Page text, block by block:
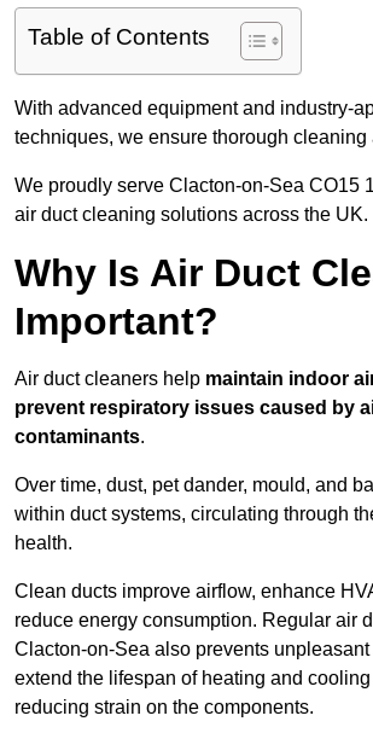
Table of Contents
With advanced equipment and industry-
techniques, we ensure thorough cleaning
We proudly serve Clacton-on-Sea CO15
air duct cleaning solutions across the UK.
Why Is Air Duct
Important?
Air duct cleaners help maintain indoor
prevent respiratory issues caused by
contaminants.
Over time, dust, pet dander, mould, and
within duct systems, circulating through
health.
Clean ducts improve airflow, enhance
reduce energy consumption. Regular air
Clacton-on-Sea also prevents
extend the lifespan of heating and
reducing strain on the components.